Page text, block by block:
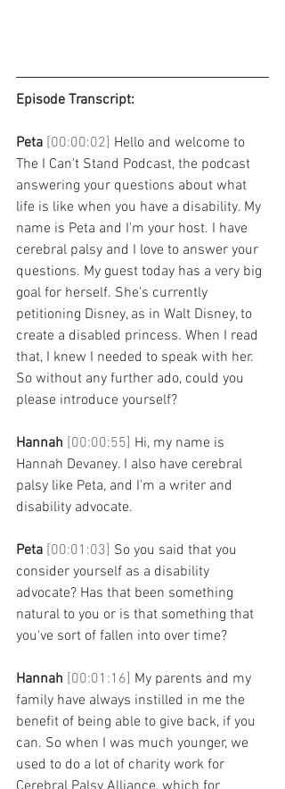
Episode Transcript:
Peta [00:00:02] Hello and welcome to
The I Can't Stand Podcast, the podcast
answering your questions about what
life is like when you have a disability. My
name is Peta and I'm your host. I have
cerebral palsy and I love to answer your
questions. My guest today has a very big
goal for herself. She's currently
petitioning Disney, as in Walt Disney, to
create a disabled princess. When I read
that, I knew I needed to speak with her.
So without any further ado, could you
please introduce yourself?
Hannah [00:00:55] Hi, my name is
Hannah Devaney. I also have cerebral
palsy like Peta, and I'm a writer and
disability advocate.
Peta [00:01:03] So you said that you
consider yourself as a disability
advocate? Has that been something
natural to you or is that something that
you've sort of fallen into over time?
Hannah [00:01:16] My parents and my
family have always instilled in me the
benefit of being able to give back, if you
can. So when I was much younger, we
used to do a lot of charity work for